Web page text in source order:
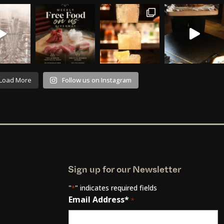
More Follow us on Instagram
Sign up for our Newsletter
"*" indicates required fields
Email Address* *